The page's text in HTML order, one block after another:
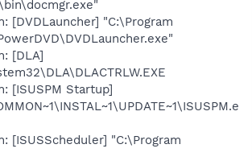
[DVDLauncher] "C:\Program
[DLA]
[ISUSPM Startup]
[ISUSScheduler] "C:\Program